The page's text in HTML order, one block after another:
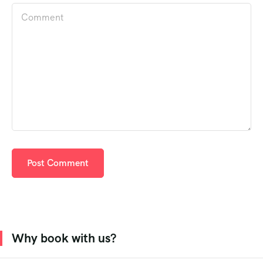
Why book with us?